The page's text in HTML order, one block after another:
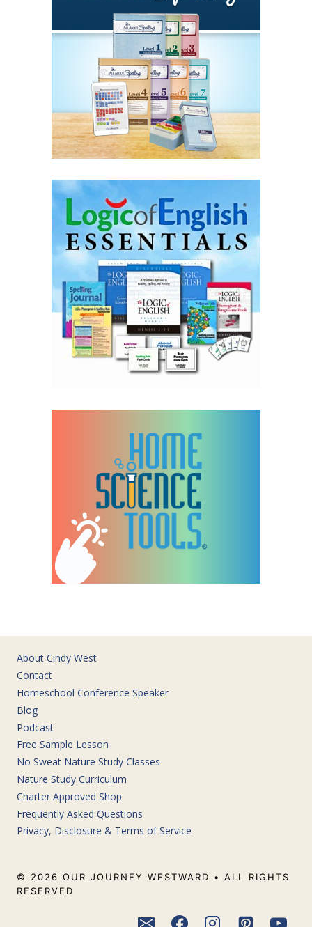
About Cindy West
Contact
Homeschool Conference Speaker
Blog
Podcast
Free Sample Lesson
No Sweat Nature Study Classes
Nature Study Curriculum
Charter Approved Shop
Frequently Asked Questions
Privacy, Disclosure & Terms of Service
© 2026 OUR JOURNEY WESTWARD • ALL RIGHTS
RESERVED